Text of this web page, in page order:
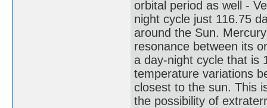
orbital period as well -
night cycle just 116.75
around the Sun.
resonance between its
a day-night cycle that is
temperature variations
closest to the sun. This
the possibility of